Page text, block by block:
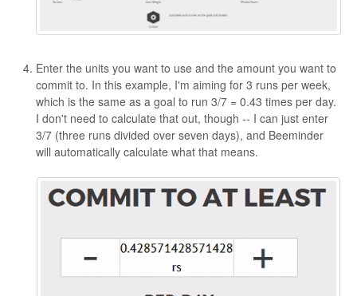
Enter the units you want to use and the amount you want to
commit to. In this example, I'm aiming for 3 runs per week,
which is the same as a goal to run 3/7 = 0.43 times per day.
I don't need to calculate that out, though -- I can just enter
3/7 (three runs divided over seven days), and Beeminder
will automatically calculate what that means.